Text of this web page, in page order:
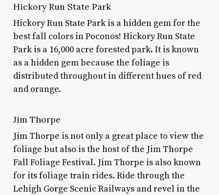
Hickory Run State Park
Hickory Run State Park is a hidden gem for the
best fall colors in Poconos! Hickory Run State
Park is a 16,000 acre forested park. It is known
as a hidden gem because the foliage is
distributed throughout in different hues of red
and orange.
Jim Thorpe
Jim Thorpe is not only a great place to view the
foliage but also is the host of the Jim Thorpe
Fall Foliage Festival. Jim Thorpe is also known
for its foliage train rides. Ride through the
Lehigh Gorge Scenic Railways and revel in the